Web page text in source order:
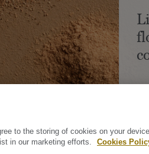
to the storing of cookies on your
in our marketing efforts.
Cookies